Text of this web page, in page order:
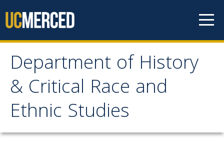
Department of History
& Critical Race and
Ethnic Studies
Department of History &
Critical Race and Ethnic
Studies